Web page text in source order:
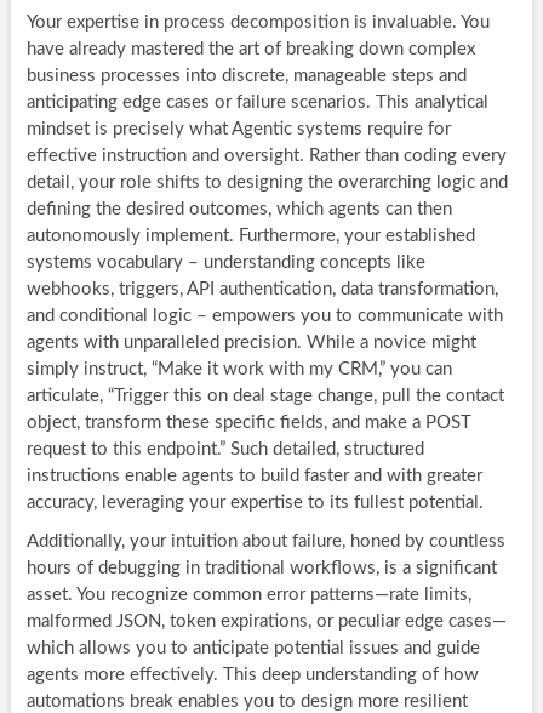
Your expertise in process decomposition is invaluable. You
have already mastered the art of breaking down complex
business processes into discrete, manageable steps and
anticipating edge cases or failure scenarios. This analytical
mindset is precisely what Agentic systems require for
effective instruction and oversight. Rather than coding every
detail, your role shifts to designing the overarching logic and
defining the desired outcomes, which agents can then
autonomously implement. Furthermore, your established
systems vocabulary – understanding concepts like
webhooks, triggers, API authentication, data transformation,
and conditional logic – empowers you to communicate with
agents with unparalleled precision. While a novice might
simply instruct, “Make it work with my CRM,” you can
articulate, “Trigger this on deal stage change, pull the contact
object, transform these specific fields, and make a POST
request to this endpoint.” Such detailed, structured
instructions enable agents to build faster and with greater
accuracy, leveraging your expertise to its fullest potential.
Additionally, your intuition about failure, honed by countless
hours of debugging in traditional workflows, is a significant
asset. You recognize common error patterns—rate limits,
malformed JSON, token expirations, or peculiar edge cases—
which allows you to anticipate potential issues and guide
agents more effectively. This deep understanding of how
automations break enables you to design more resilient